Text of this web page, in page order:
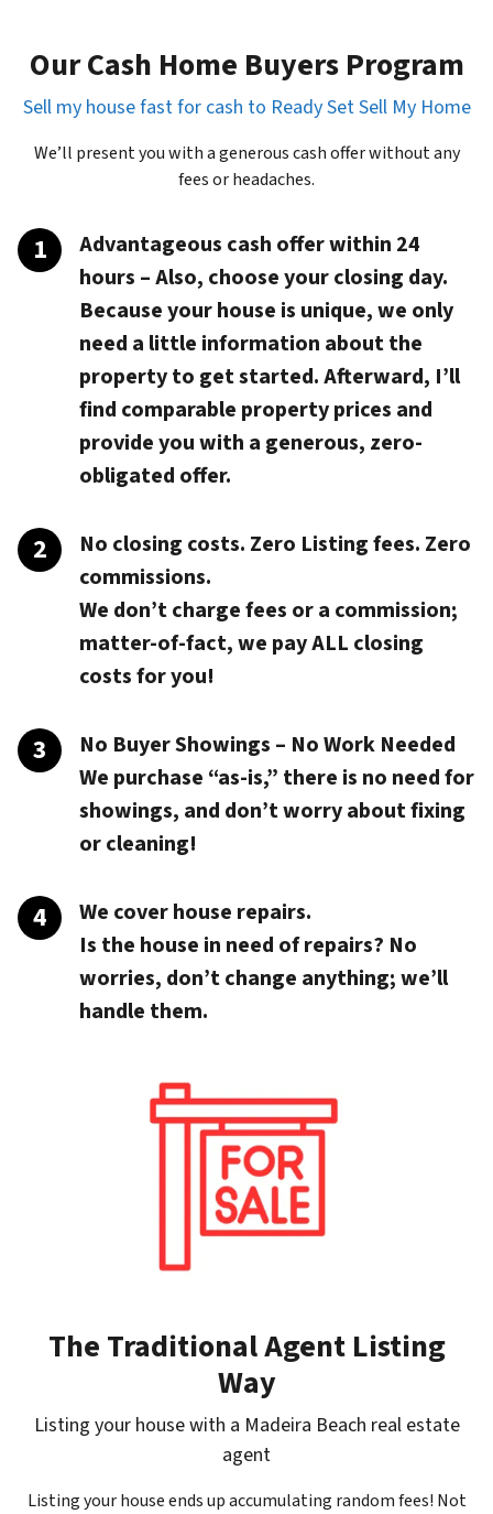
Our Cash Home Buyers Program
Sell my house fast for cash to Ready Set Sell My Home
We’ll present you with a generous cash offer without any
fees or headaches.
Advantageous cash offer within 24
hours – Also, choose your closing day.
Because your house is unique, we only
need a little information about the
property to get started. Afterward, I’ll
find comparable property prices and
provide you with a generous, zero-
obligated offer.
No closing costs. Zero Listing fees. Zero
commissions.
We don’t charge fees or a commission;
matter-of-fact, we payALL closing
costsfor you!
No Buyer Showings – No Work Needed
We purchase “as-is,” there is no need for
showings, and don’t worry about fixing
or cleaning!
We cover house repairs.
Is the house in need of repairs? No
worries, don’t change anything; we’ll
handle them.
The Traditional Agent Listing
Way
Listing your house with a Madeira Beach real estate
agent
Listing your house ends up accumulating random fees! Not